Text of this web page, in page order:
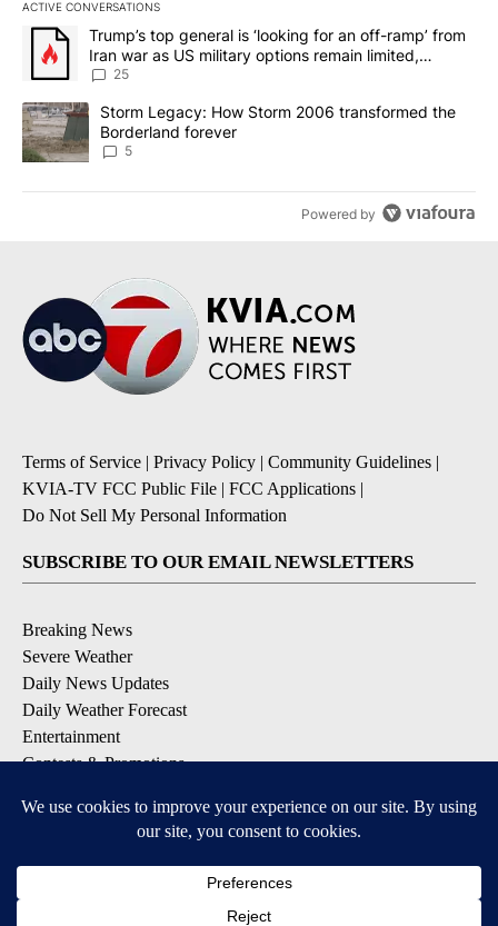
ACTIVE CONVERSATIONS
The following is a list of the most commented articles in the last
A trending article titled "Trump’s top general is ‘looking for an
Trump’s top general is ‘looking for an off-ramp’ from
Iran war as US military options remain limited,
sources say
25
A trending article titled "Storm Legacy: How Storm 2006
Storm Legacy: How Storm 2006 transformed the
Borderland forever
5
Powered by
Terms of Service | Privacy Policy | Community Guidelines |
KVIA-TV FCC Public File | FCC Applications |
Do Not Sell My Personal Information
SUBSCRIBE TO OUR EMAIL NEWSLETTERS
Breaking News
Severe Weather
Daily News Updates
Daily Weather Forecast
Entertainment
Contests & Promotions
DOWNLOAD OUR APPS
Available for iOS and Android